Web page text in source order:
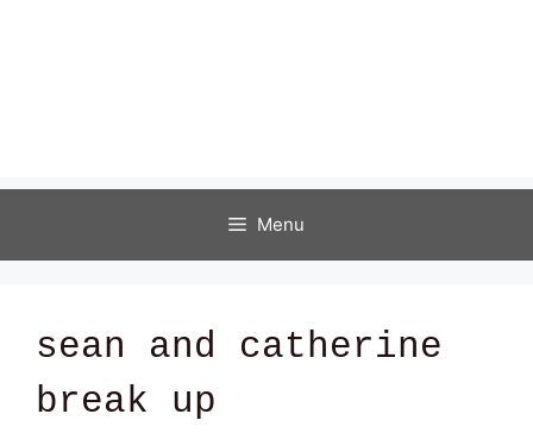
Menu
sean and catherine
break up